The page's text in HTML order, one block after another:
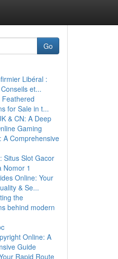
Go
Libéral :
et...
Feathered
for Sale in t...
& CN: A Deep
Gaming
A Comprehensive
Situs Slot Gacor
Nomor 1
Online: Your
& Se...
the
behind modern
Online: A
Guide
Rapid Route